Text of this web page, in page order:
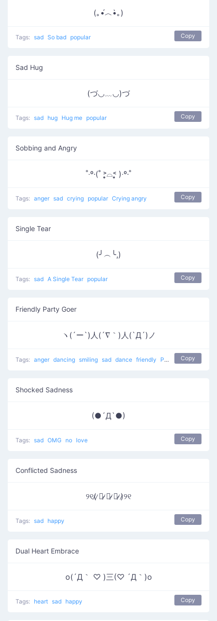
(｡•́︿•̀｡)
Tags: sad So bad popular Copy
Sad Hug
(づ◡﹏◡)づ
Tags: sad hug Hug me popular Copy
Sobbing and Angry
˚‧º·(˚ ˃̣̣̥⌓˂̣̣̥ )‧º·˚
Tags: anger sad crying popular Crying angry Copy
Single Tear
(╯︵╰,)
Tags: sad A Single Tear popular Copy
Friendly Party Goer
ヽ(´ー`)人(´∇｀)人(`Д´)ノ
Tags: anger dancing smiling sad dance friendly People at a party Copy
Shocked Sadness
(●´Д`●)
Tags: sad OMG no love Copy
Conflicted Sadness
୨୧(̷ ̷〇̷ ̷﹏̷ ̷〇̷ ̷)̷୨୧
Tags: sad happy Copy
Dual Heart Embrace
o(´Д｀ ♡ )三(♡ ´Д｀)o
Tags: heart sad happy Copy